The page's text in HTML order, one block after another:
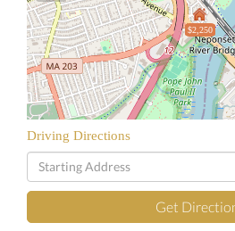
$2,250
Driving Directions
Driving
Directions
Get